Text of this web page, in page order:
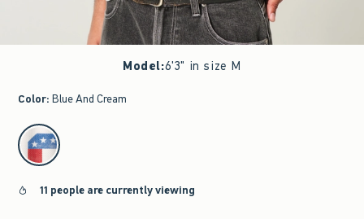
Model:6'3" in size M
Color: Blue And Cream
select color
11 people are currently viewing